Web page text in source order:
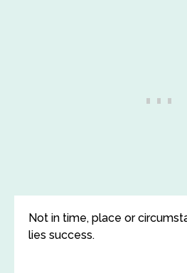
Not in time, place or
lies success.